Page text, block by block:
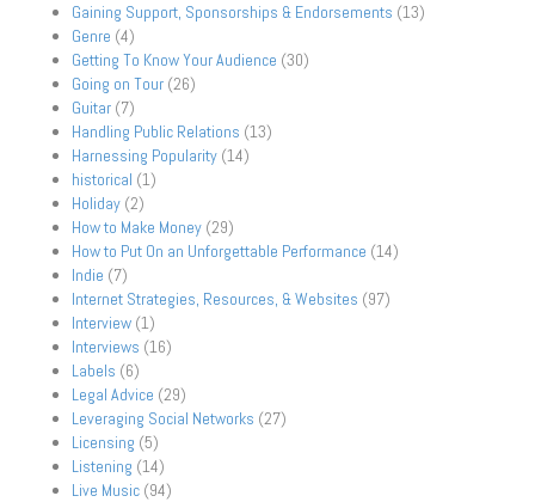
Gaining Support, Sponsorships & Endorsements (13)
Genre (4)
Getting To Know Your Audience (30)
Going on Tour (26)
Guitar (7)
Handling Public Relations (13)
Harnessing Popularity (14)
historical (1)
Holiday (2)
How to Make Money (29)
How to Put On an Unforgettable Performance (14)
Indie (7)
Internet Strategies, Resources, & Websites (97)
Interview (1)
Interviews (16)
Labels (6)
Legal Advice (29)
Leveraging Social Networks (27)
Licensing (5)
Listening (14)
Live Music (94)